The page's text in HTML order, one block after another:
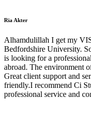
Ria Akter
Alhamdulillah I get my
Bedfordshire University.
is looking for a
abroad. The environment
Great client support and
friendly.I recommend Ci
professional service and